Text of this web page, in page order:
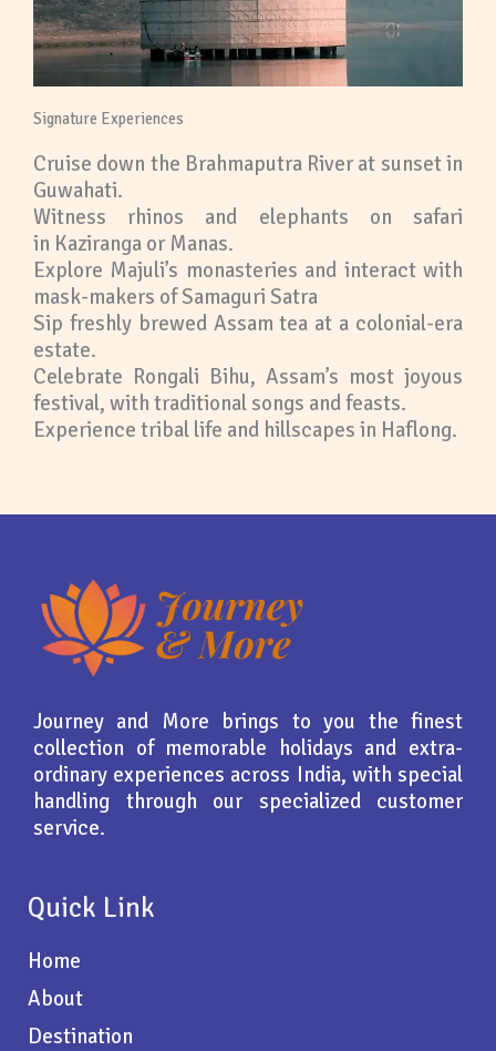
Signature Experiences
Cruise down the Brahmaputra River at sunset in
Guwahati.
Witness rhinos and elephants on safari
in Kaziranga or Manas.
Explore Majuli’s monasteries and interact with
mask-makers of Samaguri Satra
Sip freshly brewed Assam tea at a colonial-era
estate.
Celebrate Rongali Bihu, Assam’s most joyous
festival, with traditional songs and feasts.
Experience tribal life and hillscapes in Haflong.
Journey and More brings to you the finest
collection of memorable holidays and extra-
ordinary experiences across India, with special
handling through our specialized customer
service.
Quick Link
Home
About
Destination